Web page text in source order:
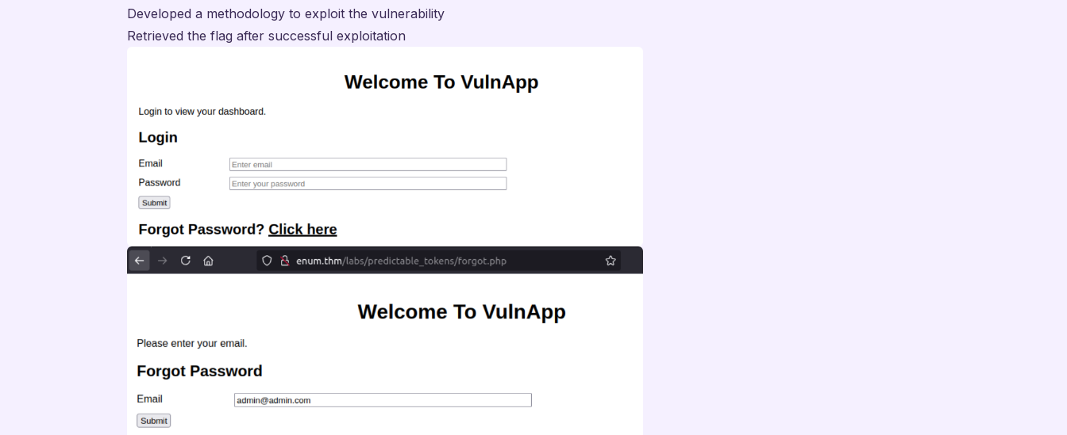
Developed a methodology to exploit the vulnerability
Retrieved the flag after successful exploitation